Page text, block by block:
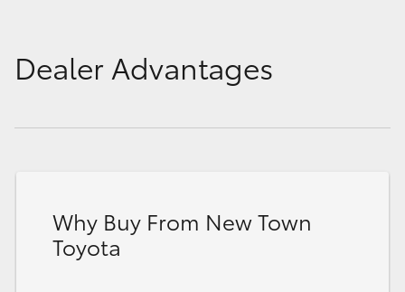
Dealer Advantages
Why Buy From New Town
Toyota